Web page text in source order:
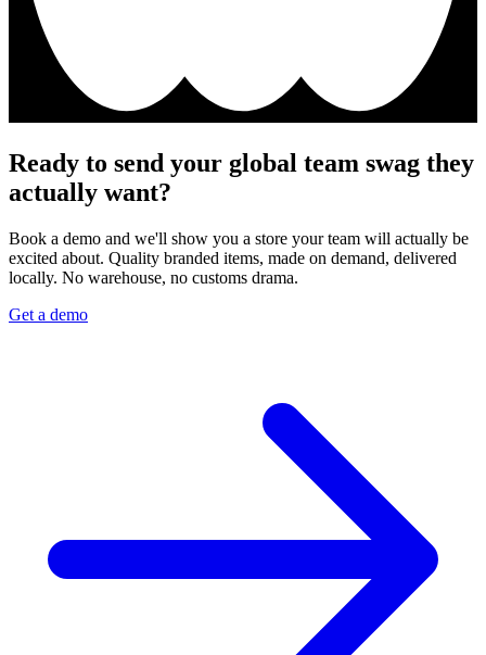
Ready to send your global team swag they
actually want?
Book a demo and we'll show you a store your team will actually be
excited about. Quality branded items, made on demand, delivered
locally. No warehouse, no customs drama.
Get a demo